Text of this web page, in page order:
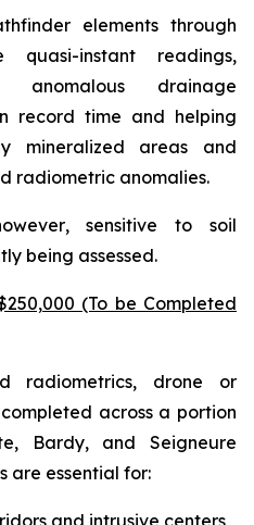
elements through
quasi-instant readings,
anomalous drainage
record time and helping
mineralized areas and
radiometric anomalies.
sensitive to soil
being assessed.
(To be Completed
radiometrics, drone or
across a portion
Bardy, and Seigneure
are essential for:
and intrusive centers